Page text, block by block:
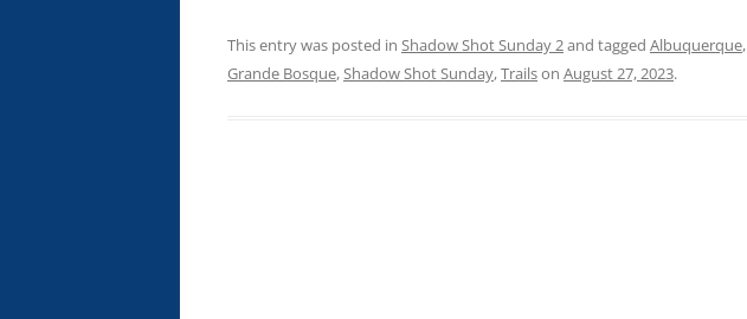
This entry was posted in Shadow Shot Sunday 2and tagged Albuquerque,
Grande Bosque,Shadow Shot Sunday,Trailson August 27, 2023.